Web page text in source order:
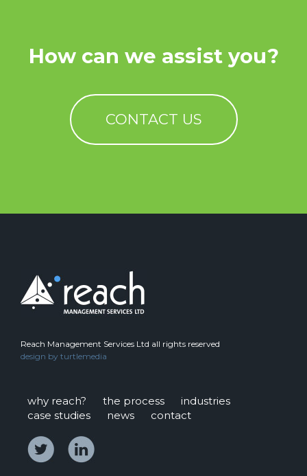
How can we assist you?
CONTACT US
Reach Management Services Ltd all rights reserved
design by turtlemedia
why reach? the process
industries
case studies
news contact